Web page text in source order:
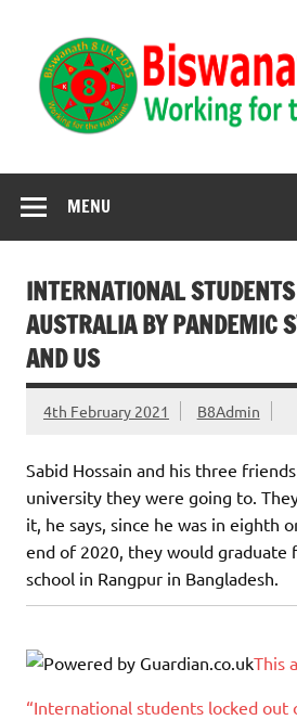
MENU
INTERNATIONAL
AUSTRALIA BY PANDEMIC
AND US
4th February 2021 B8Admin
Sabid Hossain and his three
university they were going to.
it, he says, since he was in eighth
end of 2020, they would graduate
school in Rangpur in Bangladesh.
This
“International students locked out